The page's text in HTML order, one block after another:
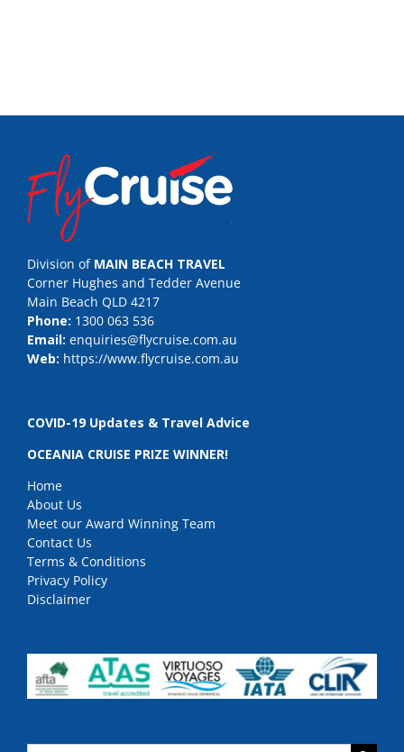
Division of MAIN BEACH TRAVEL
Corner Hughes and Tedder Avenue
Main Beach QLD 4217
Phone: 1300 063 536
Email: enquiries@flycruise.com.au
Web: https://www.flycruise.com.au
COVID-19 Updates & Travel Advice
OCEANIA CRUISE PRIZE WINNER!
Home
About Us
Meet our Award Winning Team
Contact Us
Terms & Conditions
Privacy Policy
Disclaimer